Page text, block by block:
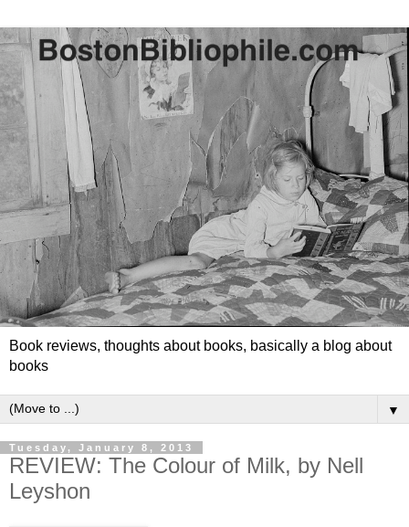
Book reviews, thoughts about books, basically a blog about
books
▼
Tuesday, January 8, 2013
REVIEW: The Colour of Milk, by Nell
Leyshon